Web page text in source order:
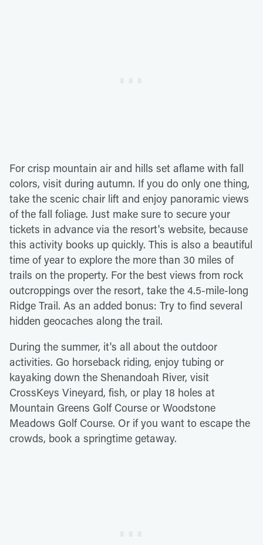
For crisp mountain air and hills set aflame with fall
colors, visit during autumn. If you do only one thing,
take the scenic chair lift and enjoy panoramic views
of the fall foliage. Just make sure to secure your
tickets in advance via the resort's website, because
this activity books up quickly. This is also a beautiful
time of year to explore the more than 30 miles of
trails on the property. For the best views from rock
outcroppings over the resort, take the 4.5-mile-long
Ridge Trail. As an added bonus: Try to find several
hidden geocaches along the trail.
During the summer, it's all about the outdoor
activities. Go horseback riding, enjoy tubing or
kayaking down the Shenandoah River, visit
CrossKeys Vineyard, fish, or play 18 holes at
Mountain Greens Golf Course or Woodstone
Meadows Golf Course. Or if you want to escape the
crowds, book a springtime getaway.